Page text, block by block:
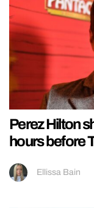
Perez Hilton
hours before
Ellissa Bain